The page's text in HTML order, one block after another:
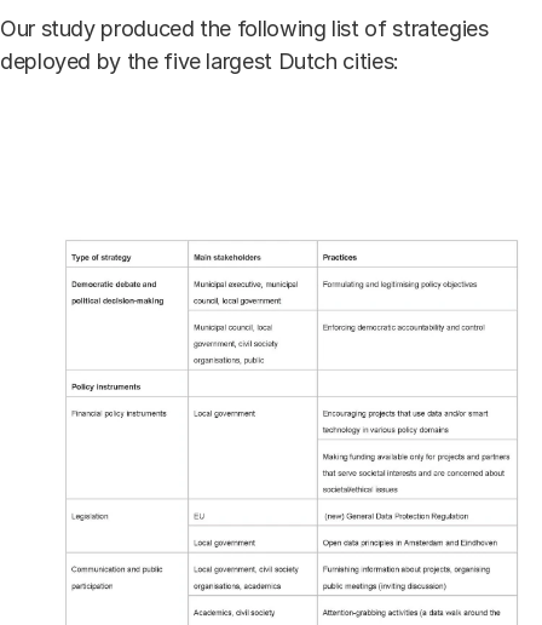
Our study produced the following list of strategies
deployed by the five largest Dutch cities: